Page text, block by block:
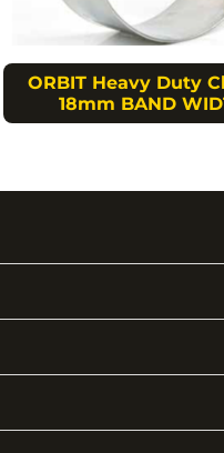
ORBIT Heavy Duty
18mm BAND